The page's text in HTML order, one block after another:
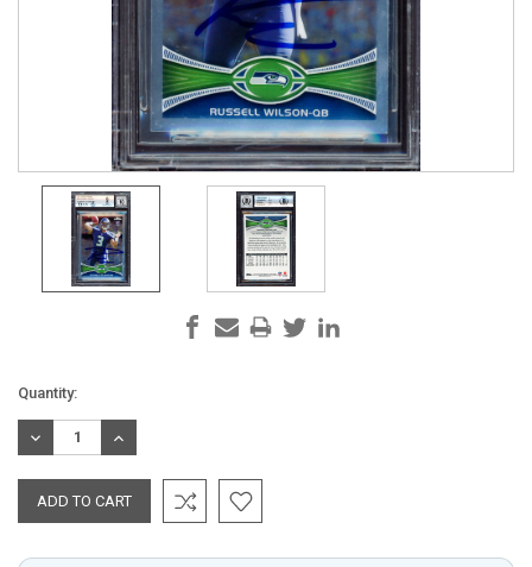
Current
Stock:
Quantity:
DECREASE
QUANTITY:
INCREASE
QUANTITY: